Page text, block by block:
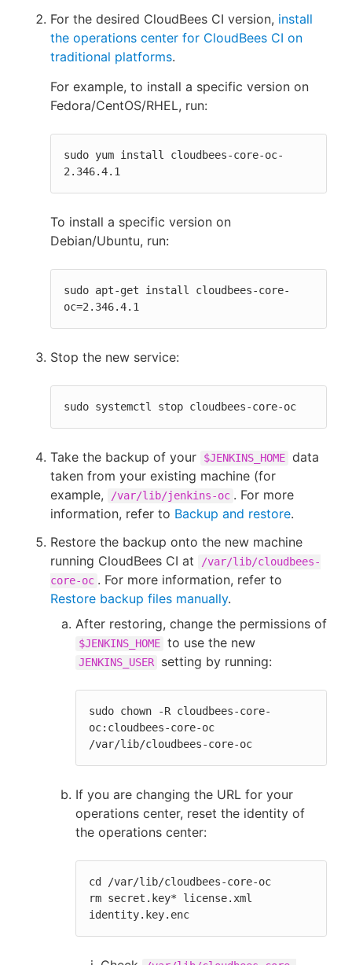
For the desired CloudBees CI version, install
the operations center for CloudBees CI on
traditional platforms.
For example, to install a specific version on
Fedora/CentOS/RHEL, run:
sudo yum install cloudbees-core-oc-
2.346.4.1
To install a specific version on
Debian/Ubuntu, run:
sudo apt-get install cloudbees-core-
oc=2.346.4.1
Stop the new service:
sudo systemctl stop cloudbees-core-oc
Take the backup of your $JENKINS_HOME data
taken from your existing machine (for
example,
/var/lib/jenkins-oc . For more
information, refer to Backup and restore.
Restore the backup onto the new machine
running CloudBees CI at
/var/lib/cloudbees-
core-oc . For more information, refer to
Restore backup files manually.
After restoring, change the permissions of
$JENKINS_HOME to use the new
JENKINS_USER setting by running:
sudo chown -R cloudbees-core-
oc:cloudbees-core-oc
/var/lib/cloudbees-core-oc
If you are changing the URL for your
operations center, reset the identity of
the operations center:
cd /var/lib/cloudbees-core-oc
rm secret.key* license.xml
identity.key.enc